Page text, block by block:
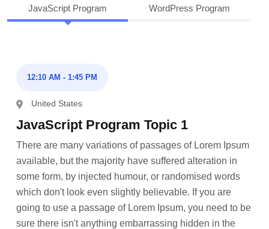
JavaScript Program WordPress Program
12:10 AM - 1:45 PM
United States
JavaScript Program Topic 1
There are many variations of passages of Lorem Ipsum
available, but the majority have suffered alteration in
some form, by injected humour, or randomised words
which don't look even slightly believable. If you are
going to use a passage of Lorem Ipsum, you need to be
sure there isn't anything embarrassing hidden in the